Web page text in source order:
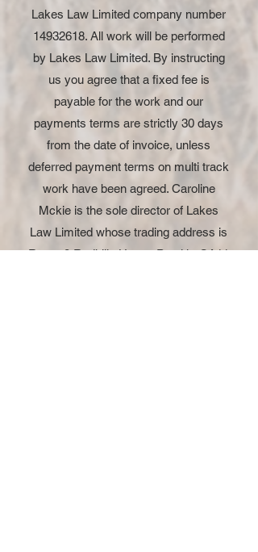
Lakes Law Limited company number
14932618. All work will be performed
by Lakes Law Limited. By instructing
us you agree that a fixed fee is
payable for the work and our
payments terms are strictly 30 days
from the date of invoice, unless
deferred payment terms on multi track
work have been agreed. Caroline
Mckie is the sole director of Lakes
Law Limited whose trading address is
Room 8 Redhills House Penrith, CA11